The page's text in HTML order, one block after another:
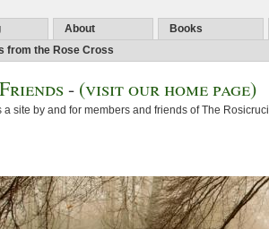
About
Books
from the Rose Cross
- (visit our home page)
a site by and for members and friends of The